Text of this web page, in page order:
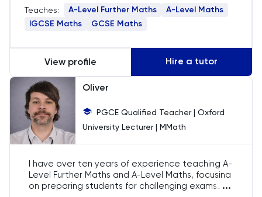
experience, I have helped students achieve top
grades and secure placements at competitive
Teaches: A-Level Further Maths
A-Level Maths
IGCSE Maths
GCSE Maths
View profile Hire a tutor
Oliver
PGCE Qualified Teacher | Oxford
University Lecturer | MMath
I have over ten years of experience teaching A-
Level Further Maths and A-Level Maths, focusing
on preparing students for challenging exams
...